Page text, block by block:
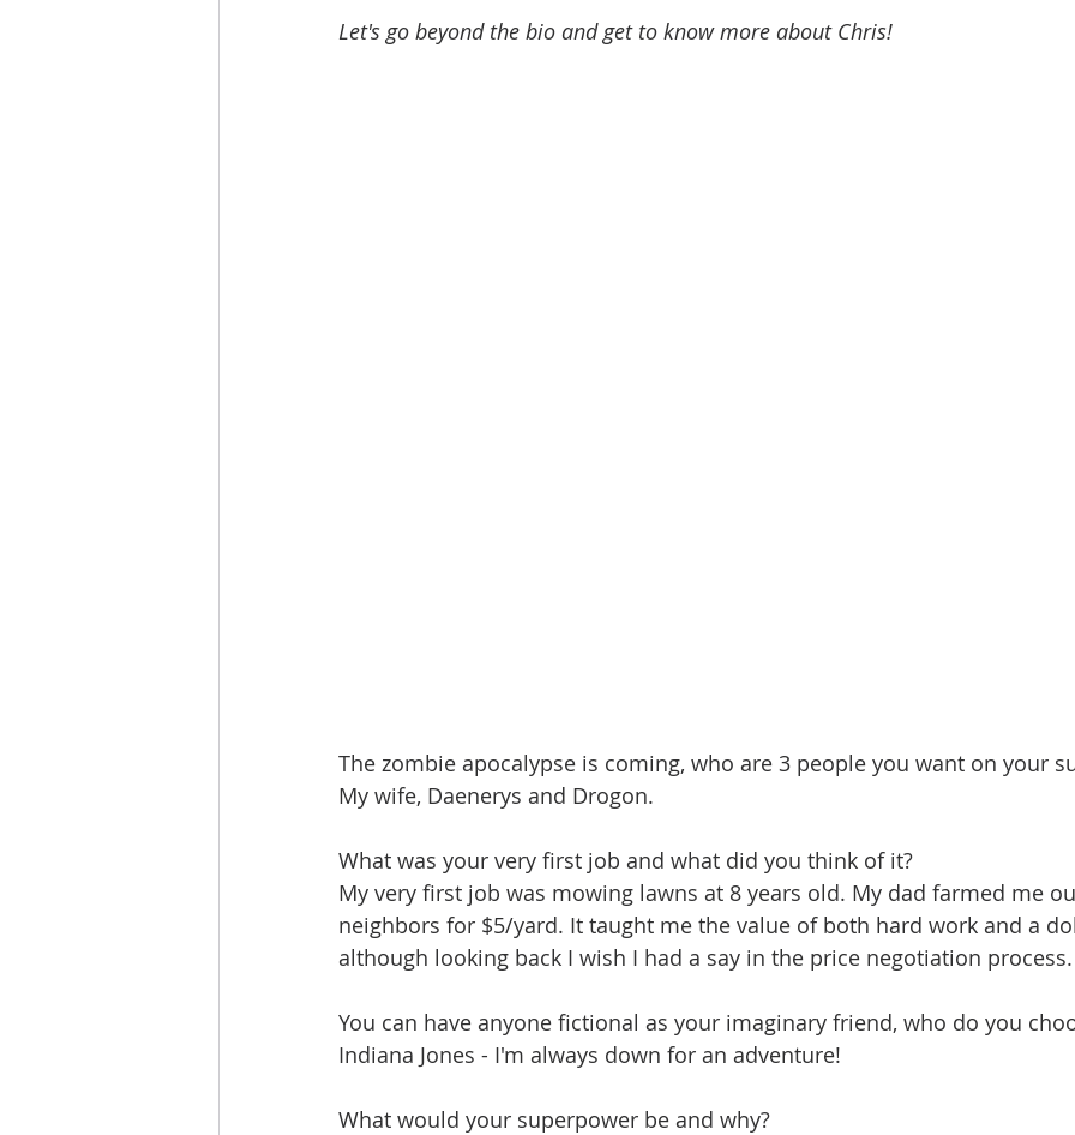
Let's go beyond the bio and get to know more about Chris!
The zombie apocalypse is coming, who are 3 people you want on your
My wife, Daenerys and Drogon.
What was your very first job and what did you think of it?
My very first job was mowing lawns at 8 years old. My dad farmed me
neighbors for $5/yard. It taught me the value of both hard work and a
although looking back I wish I had a say in the price negotiation process.
You can have anyone fictional as your imaginary friend, who do you
Indiana Jones - I'm always down for an adventure!
What would your superpower be and why?​